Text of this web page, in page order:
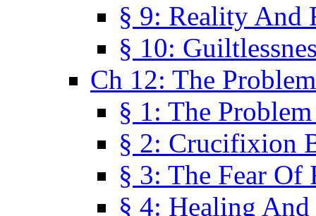
§ 9: Reality And
§ 10:
Ch 12: The
§ 1: The
§ 2: Crucifixion
§ 3: The Fear Of
§ 4: Healing